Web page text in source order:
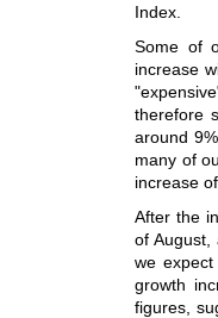
Index.
Some of
increase
therefore
around
many of
increase
After the
of August,
we
growth
figures,